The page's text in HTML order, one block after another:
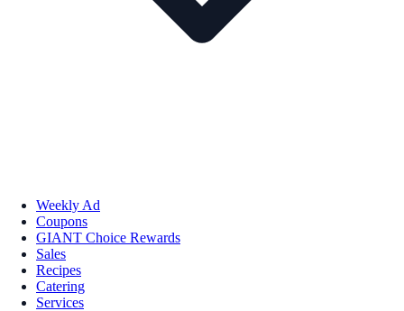
Weekly Ad
Coupons
GIANT Choice Rewards
Sales
Recipes
Catering
Services